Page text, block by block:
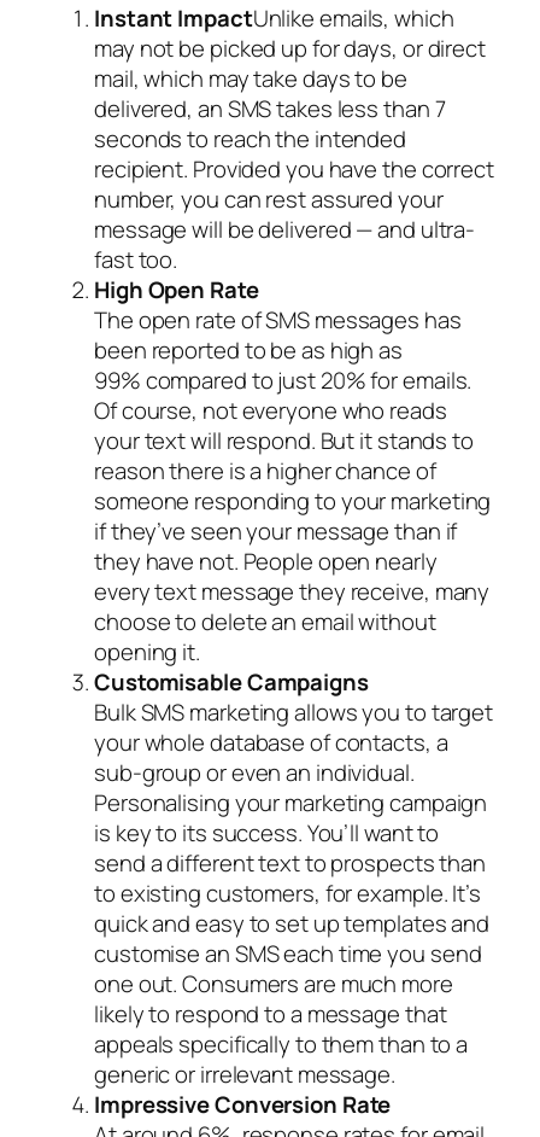
Instant ImpactUnlike emails, which
may not be picked up for days, or direct
mail, which may take days to be
delivered, an SMS takes less than 7
seconds to reach the intended
recipient. Provided you have the correct
number, you can rest assured your
message will be delivered — and ultra-
fast too.
High Open Rate
The open rate of SMS messages has
been reported to be as high as
99% compared to just 20% for emails.
Of course, not everyone who reads
your text will respond. But it stands to
reason there is a higher chance of
someone responding to your marketing
if they’ve seen your message than if
they have not. People open nearly
every text message they receive, many
choose to delete an email without
opening it.
Customisable Campaigns
Bulk SMS marketing allows you to target
your whole database of contacts, a
sub-group or even an individual.
Personalising your marketing campaign
is key to its success. You’ll want to
send a different text to prospects than
to existing customers, for example. It’s
quick and easy to set up templates and
customise an SMS each time you send
one out. Consumers are much more
likely to respond to a message that
appeals specifically to them than to a
generic or irrelevant message.
Impressive Conversion Rate